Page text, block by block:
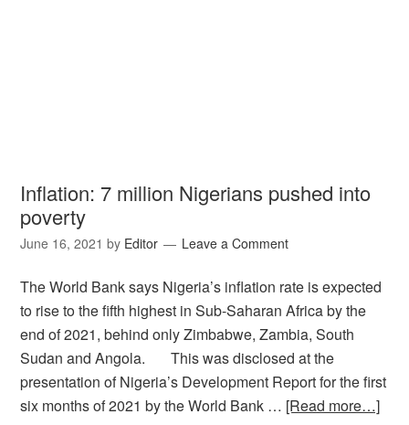
Inflation: 7 million Nigerians pushed into
poverty
June 16, 2021 by Editor Leave a Comment
The World Bank says Nigeria’s inflation rate is expected
to rise to the fifth highest in Sub-Saharan Africa by the
end of 2021, behind only Zimbabwe, Zambia, South
Sudan and Angola. This was disclosed at the
presentation of Nigeria’s Development Report for the first
six months of 2021 by the World Bank … [Read more…]